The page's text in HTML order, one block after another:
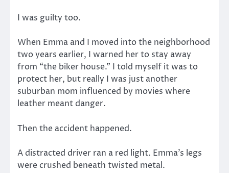
I was guilty too.
When Emma and I moved into the neighborhood
two years earlier, I warned her to stay away
from “the biker house.” I told myself it was to
protect her, but really I was just another
suburban mom influenced by movies where
leather meant danger.
Then the accident happened.
A distracted driver ran a red light. Emma’s legs
were crushed beneath twisted metal.